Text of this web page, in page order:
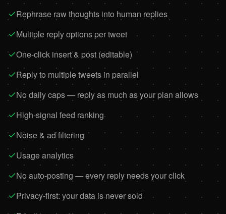
Rephrase raw thoughts into human replies
Multiple reply options per tweet
One-click insert & post (editable)
Reply to multiple tweets in parallel
No daily caps — reply as much as your plan allows
High-signal feed ranking
Noise & ad filtering
Usage analytics
No auto-posting — every reply needs your click
Privacy-first: your data is never sold